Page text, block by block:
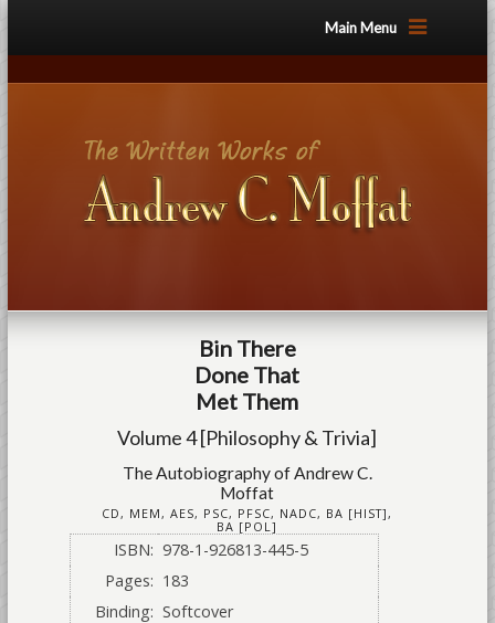
Main Menu
Bin There
Done That
Met Them
Volume 4 [Philosophy & Trivia]
The Autobiography of Andrew C.
Moffat
CD, MEM, AES, PSC, PFSC, NADC, BA [HIST],
BA [POL]
ISBN: 978-1-926813-445-5
Pages: 183
Binding: Softcover